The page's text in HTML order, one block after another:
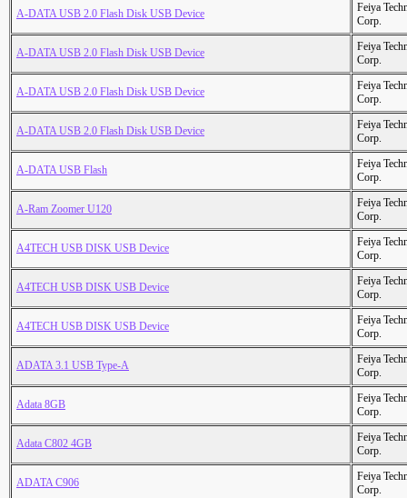
A-DATA USB 2.0 Flash Disk USB Device
Feiya
Corp.
A-DATA USB 2.0 Flash Disk USB Device
Feiya
Corp.
A-DATA USB 2.0 Flash Disk USB Device
Feiya
Corp.
A-DATA USB 2.0 Flash Disk USB Device
Feiya
Corp.
A-DATA USB Flash
Feiya
Corp.
A-Ram Zoomer U120
Feiya
Corp.
A4TECH USB DISK USB Device
Feiya
Corp.
A4TECH USB DISK USB Device
Feiya
Corp.
A4TECH USB DISK USB Device
Feiya
Corp.
ADATA 3.1 USB Type-A
Feiya
Corp.
Adata 8GB
Feiya
Corp.
Adata C802 4GB
Feiya
Corp.
ADATA C906
Feiya
Corp.